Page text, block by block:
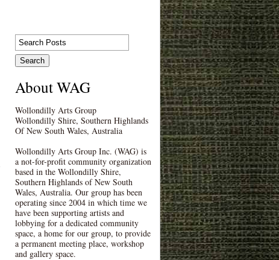
About WAG
Wollondilly Arts Group
Wollondilly Shire, Southern Highlands
Of New South Wales, Australia
Wollondilly Arts Group Inc. (WAG) is
a not-for-profit community organization
based in the Wollondilly Shire,
Southern Highlands of New South
Wales, Australia. Our group has been
operating since 2004 in which time we
have been supporting artists and
lobbying for a dedicated community
space, a home for our group, to provide
a permanent meeting place, workshop
and gallery space.